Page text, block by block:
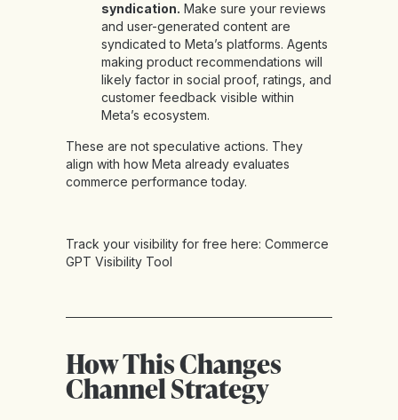
syndication. Make sure your reviews
and user-generated content are
syndicated to Meta’s platforms. Agents
making product recommendations will
likely factor in social proof, ratings, and
customer feedback visible within
Meta’s ecosystem.
These are not speculative actions. They
align with how Meta already evaluates
commerce performance today.
Track your visibility for free here: Commerce
GPT Visibility Tool
How This Changes
Channel Strategy